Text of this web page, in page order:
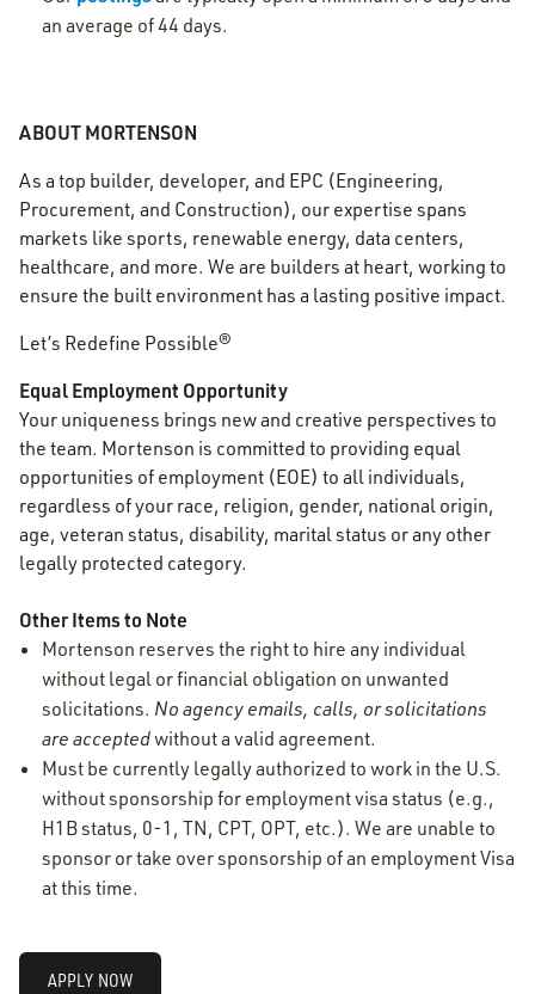
an average of 44 days.
ABOUT MORTENSON
As a top builder, developer, and EPC (Engineering,
Procurement, and Construction), our expertise spans
markets like sports, renewable energy, data centers,
healthcare, and more. We are builders at heart, working to
ensure the built environment has a lasting positive impact.
Let’s Redefine Possible®
Equal Employment Opportunity
Your uniqueness brings new and creative perspectives to
the team. Mortenson is committed to providing equal
opportunities of employment (EOE) to all individuals,
regardless of your race, religion, gender, national origin,
age, veteran status, disability, marital status or any other
legally protected category.
Other Items to Note
Mortenson reserves the right to hire any individual
without legal or financial obligation on unwanted
solicitations. No agency emails, calls, or solicitations
are acceptedwithout a valid agreement.
Must be currently legally authorized to work in the U.S.
without sponsorship for employment visa status (e.g.,
H1B status, 0-1, TN, CPT, OPT, etc.). We are unable to
sponsor or take over sponsorship of an employment Visa
at this time.
APPLY NOW